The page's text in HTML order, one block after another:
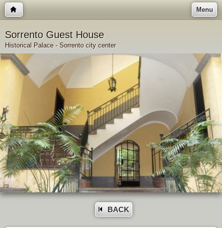
Menu
Sorrento Guest House
Historical Palace - Sorrento city center
BACK